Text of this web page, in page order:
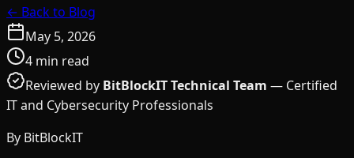
← Back to Blog
May 5, 2026
4 min read
Reviewed by BitBlockIT Technical Team — Certified
IT and Cybersecurity Professionals
By BitBlockIT